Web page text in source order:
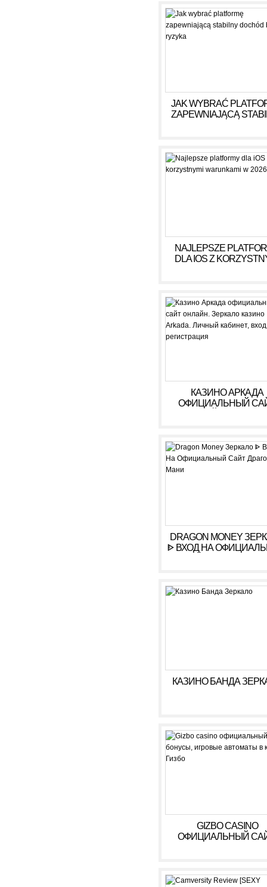
JAK WYBRAĆ
ZAPEWNIAJĄCĄ
NAJLEPSZE
DLA IOS Z
КАЗИНО АРКАДА
ОФИЦИАЛЬНЫЙ
РЕГИСТРАЦИЯ
DRAGON MONEY
ᐈ ВХОД НА
КАЗИНО БАНДА
GIZBO CASINO
ОФИЦИАЛЬНЫЙ